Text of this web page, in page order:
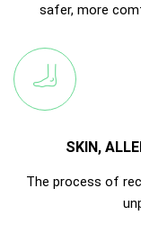
safer, more
SKIN,
The process of